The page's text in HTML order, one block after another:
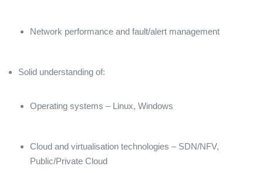
Network performance and fault/alert management
Solid understanding of:
Operating systems – Linux, Windows
Cloud and virtualisation technologies – SDN/NFV,
Public/Private Cloud